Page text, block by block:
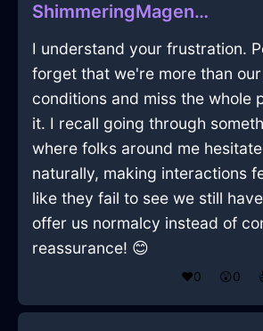
ShimmeringMagentaLightRaconteurInTorontoWithSympathy
I understand your frustration.
forget that we're more than
conditions and miss the whole
it. I recall going through
where folks around me
naturally, making interactions
like they fail to see we still
offer us normalcy instead of
reassurance! 😊
❤️0 😲0